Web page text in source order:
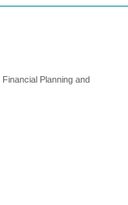
Financial Planning and